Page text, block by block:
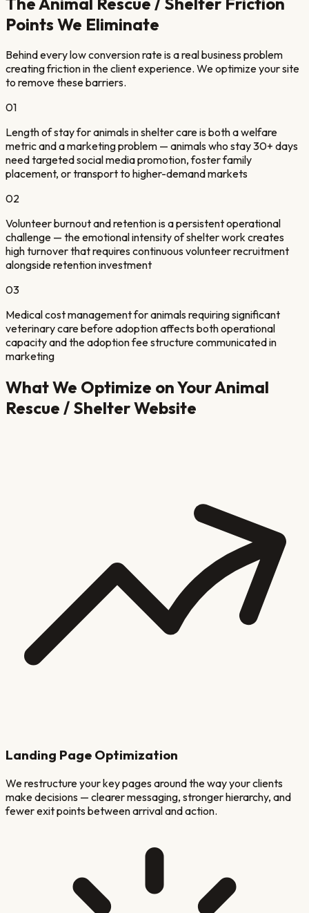
Points We Eliminate
Behind every low conversion rate is a real business problem
creating friction in the client experience. We optimize your site
to remove these barriers.
01
Length of stay for animals in shelter care is both a welfare
metric and a marketing problem — animals who stay 30+ days
need targeted social media promotion, foster family
placement, or transport to higher-demand markets
02
Volunteer burnout and retention is a persistent operational
challenge — the emotional intensity of shelter work creates
high turnover that requires continuous volunteer recruitment
alongside retention investment
03
Medical cost management for animals requiring significant
veterinary care before adoption affects both operational
capacity and the adoption fee structure communicated in
marketing
What We Optimize on YourAnimal
Rescue / ShelterWebsite
Landing Page Optimization
We restructure your key pages around the way your clients
make decisions — clearer messaging, stronger hierarchy, and
fewer exit points between arrival and action.